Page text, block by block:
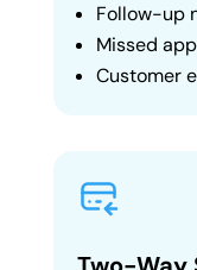
Follow-up
Missed
Customer